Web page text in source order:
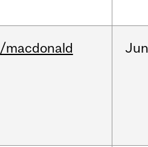
/macdonald